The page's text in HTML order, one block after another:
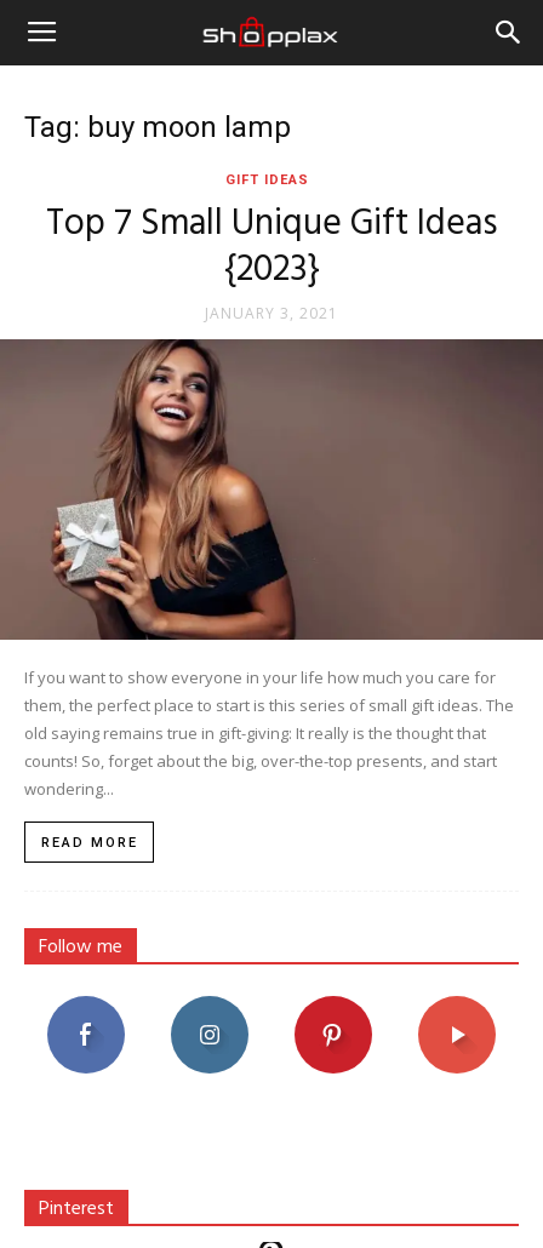
Tag: buy moon lamp
GIFT IDEAS
Top 7 Small Unique Gift Ideas
{2023}
JANUARY 3, 2021
If you want to show everyone in your life how much you care for
them, the perfect place to start is this series of small gift ideas. The
old saying remains true in gift-giving: It really is the thought that
counts! So, forget about the big, over-the-top presents, and start
wondering...
READ MORE
Follow me
Pinterest